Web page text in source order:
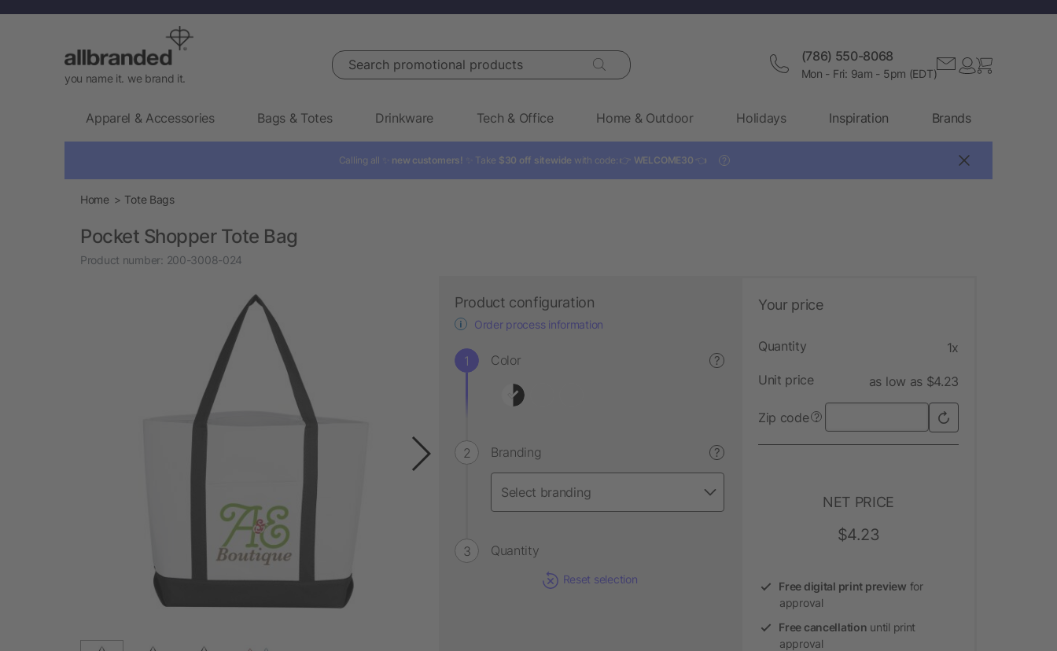
you name it. we brand it.
Search promotional products (786) 550-8068
Mon - Fri: 9am - 5pm (EDT)
Apparel & Accessories Bags & Totes Drinkware Tech & Office Home & Outdoor Holidays Inspiration Brands
Calling all ✨ new customers! ✨ Take $30 off sitewide with code: 👉 WELCOME30 👈 ?
Home Tote Bags
Pocket Shopper Tote Bag
Product number: 200-3008-024
Product configuration
Order process information
Color ?
Branding ?
Quantity
Reset selection
Your price
Quantity 1x
Unit price as low as $4.23
Zip code ?
NET PRICE
$4.23
Free digital print preview for
approval
Free cancellation until print
approval